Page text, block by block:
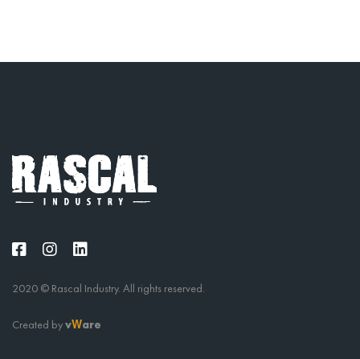
2020 © Rascal Industry. All rights reserved.
Created byvWare